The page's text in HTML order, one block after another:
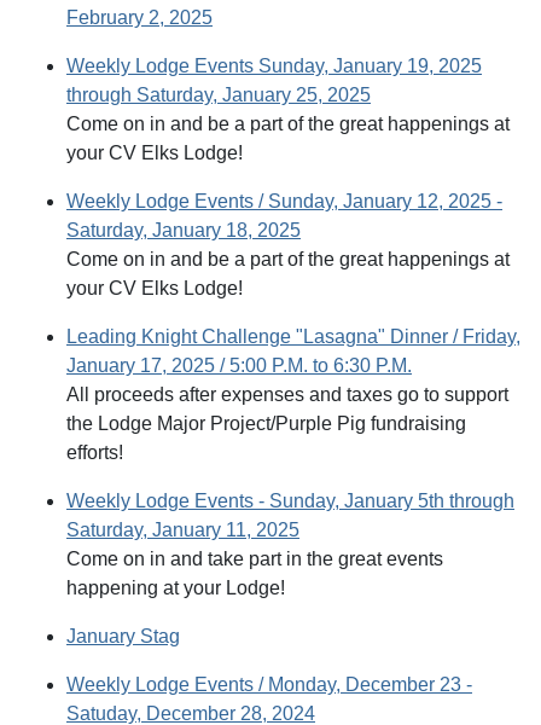
February 2, 2025
Weekly Lodge Events Sunday, January 19, 2025
through Saturday, January 25, 2025
Come on in and be a part of the great happenings at
your CV Elks Lodge!
Weekly Lodge Events / Sunday, January 12, 2025 -
Saturday, January 18, 2025
Come on in and be a part of the great happenings at
your CV Elks Lodge!
Leading Knight Challenge "Lasagna" Dinner / Friday,
January 17, 2025 / 5:00 P.M. to 6:30 P.M.
All proceeds after expenses and taxes go to support
the Lodge Major Project/Purple Pig fundraising
efforts!
Weekly Lodge Events - Sunday, January 5th through
Saturday, January 11, 2025
Come on in and take part in the great events
happening at your Lodge!
January Stag
Weekly Lodge Events / Monday, December 23 -
Satuday, December 28, 2024